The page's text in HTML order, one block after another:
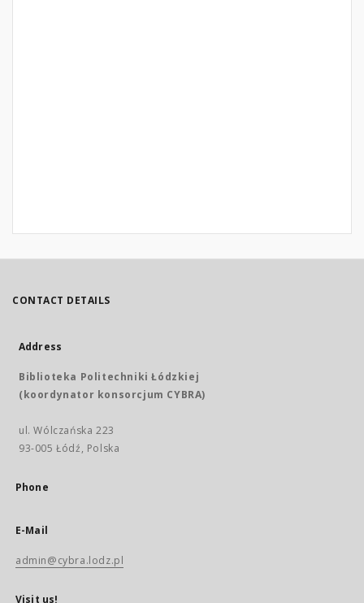
CONTACT DETAILS
Address
Biblioteka Politechniki Łódzkiej
(koordynator konsorcjum CYBRA)
ul. Wólczańska 223
93-005 Łódź, Polska
Phone
E-Mail
admin@cybra.lodz.pl
Visit us!